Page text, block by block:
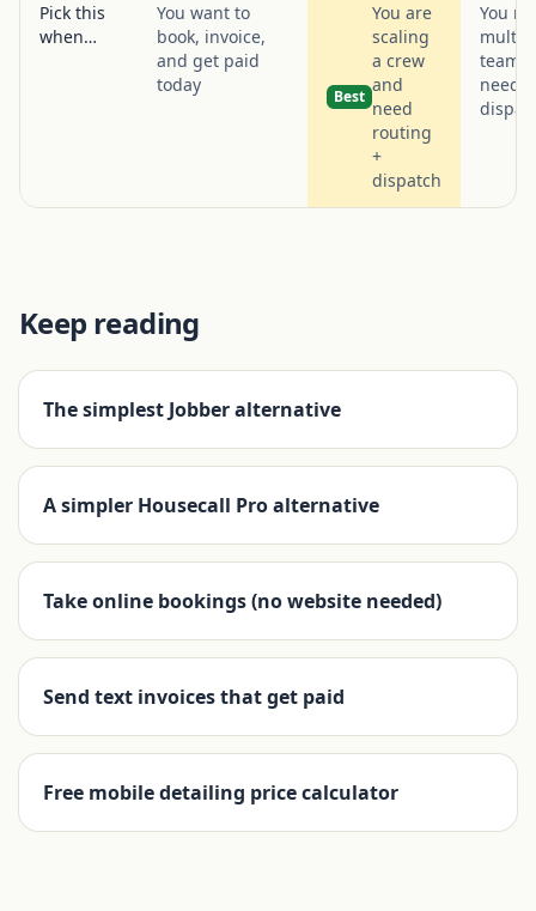
Pick this
when…
You want to
book, invoice,
and get paid
today
Best
You are
scaling
a crew
and
need
routing
+
dispatch
You
multi-
team
needs
Keep reading
The simplest Jobber alternative
A simpler Housecall Pro alternative
Take online bookings (no website needed)
Send text invoices that get paid
Free mobile detailing price calculator